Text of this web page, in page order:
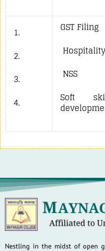
1.
2.
3.
4.
GST Filing
NSS
Soft
Nestling in the midst of open